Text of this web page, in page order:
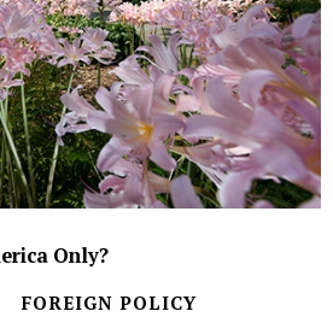
Only?
FOREIGN POLICY